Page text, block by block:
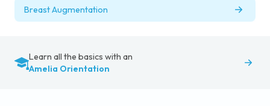
Breast Augmentation
Learn all the basics with an
Amelia Orientation